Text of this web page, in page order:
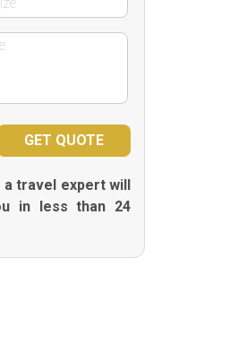
a travel expert will
in less than 24